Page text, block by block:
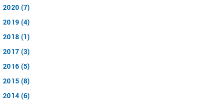
2020 (7)
2019 (4)
2018 (1)
2017 (3)
2016 (5)
2015 (8)
2014 (6)